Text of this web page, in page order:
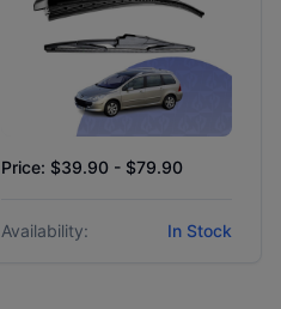
Price: $39.90 - $79.90
Availability: In Stock